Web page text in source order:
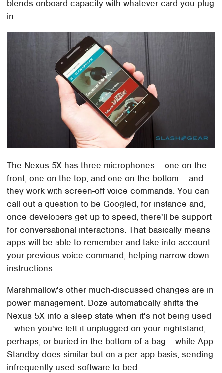
blends onboard capacity with whatever card you plug
in.
The Nexus 5X has three microphones – one on the
front, one on the top, and one on the bottom – and
they work with screen-off voice commands. You can
call out a question to be Googled, for instance and,
once developers get up to speed, there'll be support
for conversational interactions. That basically means
apps will be able to remember and take into account
your previous voice command, helping narrow down
instructions.
Marshmallow's other much-discussed changes are in
power management. Doze automatically shifts the
Nexus 5X into a sleep state when it's not being used
– when you've left it unplugged on your nightstand,
perhaps, or buried in the bottom of a bag – while App
Standby does similar but on a per-app basis, sending
infrequently-used software to bed.